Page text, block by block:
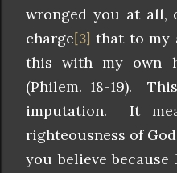
wronged you at all,
charge [3]
that to my
this with my own
(Philem. 18-19).
imputation. It
righteousness of
you believe because